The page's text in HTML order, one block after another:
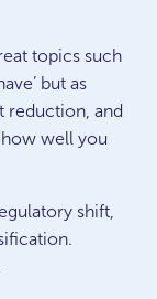
topics such
but as
reduction, and
well you
shift,